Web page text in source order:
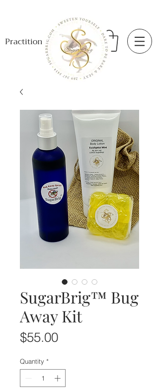
Practitioner Login
SugarBrig™ Bug
Away Kit
$55.00Price
Quantity *